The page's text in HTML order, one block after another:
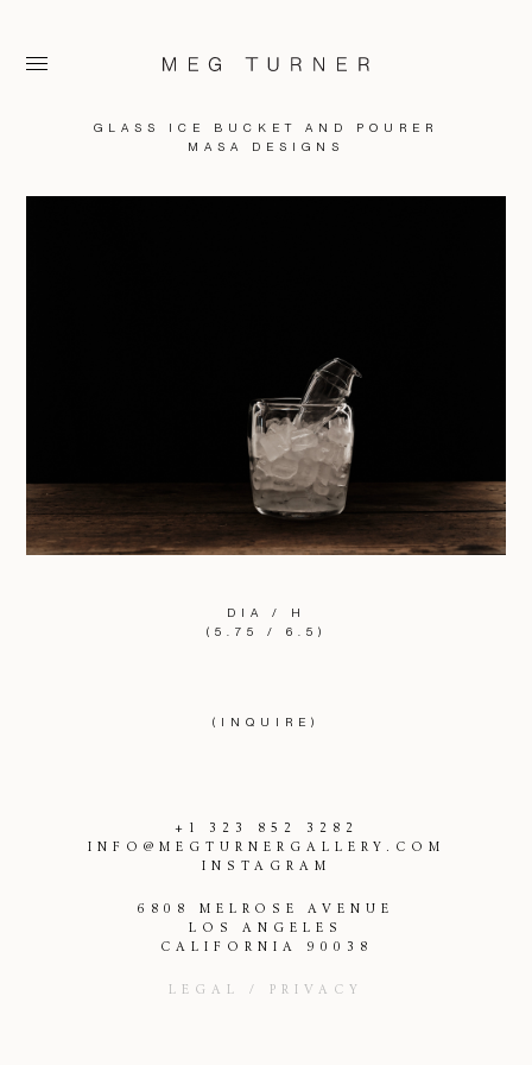
GLASS ICE BUCKET AND POURER
MASA DESIGNS
DIA / H
(5.75 / 6.5)
(INQUIRE)
6808 MELROSE AVENUE
LOS ANGELES
CALIFORNIA 90038
LEGAL / PRIVACY
+1 323 852 3282
INFO@MEGTURNERGALLERY.COM
INSTAGRAM